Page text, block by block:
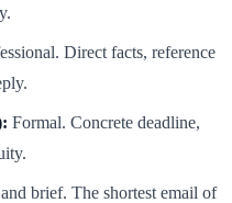
Direct facts, reference
Formal. Concrete deadline,
brief. The shortest email of